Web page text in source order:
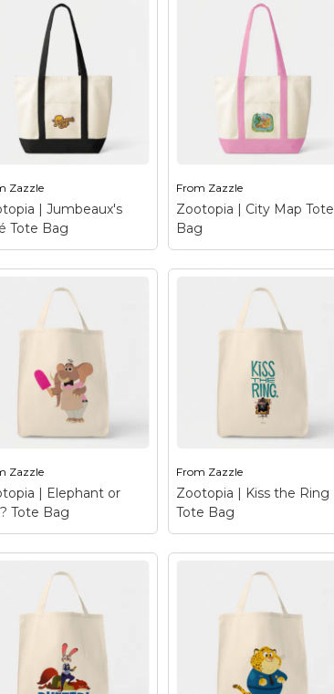
| Kiss the
Laptop Sleeve
the notorious
lord, mobster and
tycoon, Mr.
This arctic shrew
a bit of a rep on the
of Zootopia
View on Zazzle
Zootopia | Trader
Doe's Tote Bag
Trader Doe’s is
Zootopia’s one stop
grocery shop run by a
family of ….you guessed
it - does! This
supermarket caters to
the feeding needs of...
View on Zazzle
Zazzle
| Jumbeaux's
Tote Bag
| Jumbeaux's
Cafe - the
famous café in all
Zootopia! This vintage
shop is the cream of
crop when it comes
fine...
View on Zazzle
From Zazzle
Zootopia | City Map Tote
Bag
Zootopia | City Map
Tote Bag– Be inspired
metropolis of Zootopia!
This animal inspired city
etched in a colorful
design that lays out the
different zones and
sections where...
View on Zazzle
Zazzle
| Elephant or
Tote Bag
| Elephant or
Tote Bag– This
an ordinary
holding a
right? Wrong!!!
From Zazzle
Zootopia | Kiss the Ring
Tote Bag
Zootopia | Kiss the
the notorious crime lord,
mobster and business
tycoon, Mr. Big. This